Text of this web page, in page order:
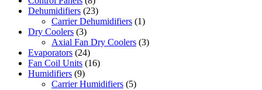
Dehumidifiers (23)
Carrier Dehumidifiers (1)
Dry Coolers (3)
Axial Fan Dry Coolers (3)
Evaporators (24)
Fan Coil Units (16)
Humidifiers (9)
Carrier Humidifiers (5)